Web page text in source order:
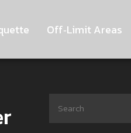
Off‑Limit Areas